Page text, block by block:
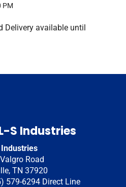
PM
Delivery available until
S Industries
Industries
Road
,TN 37920
579-6294 Direct Line